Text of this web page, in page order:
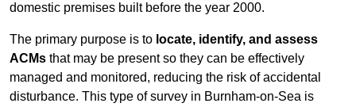
domestic premises built before the year 2000.
The primary purpose is to locate, identify, and assess
ACMs that may be present so they can be effectively
managed and monitored, reducing the risk of accidental
disturbance. This type of survey in Burnham-on-Sea is